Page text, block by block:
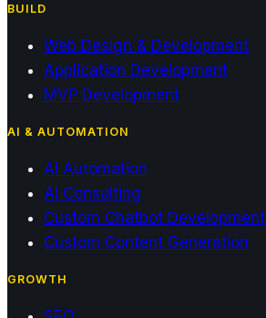
BUILD
Web Design & Development
Application Development
MVP Development
AI & AUTOMATION
AI Automation
AI Consulting
Custom Chatbot Development
Custom Content Generation
GROWTH